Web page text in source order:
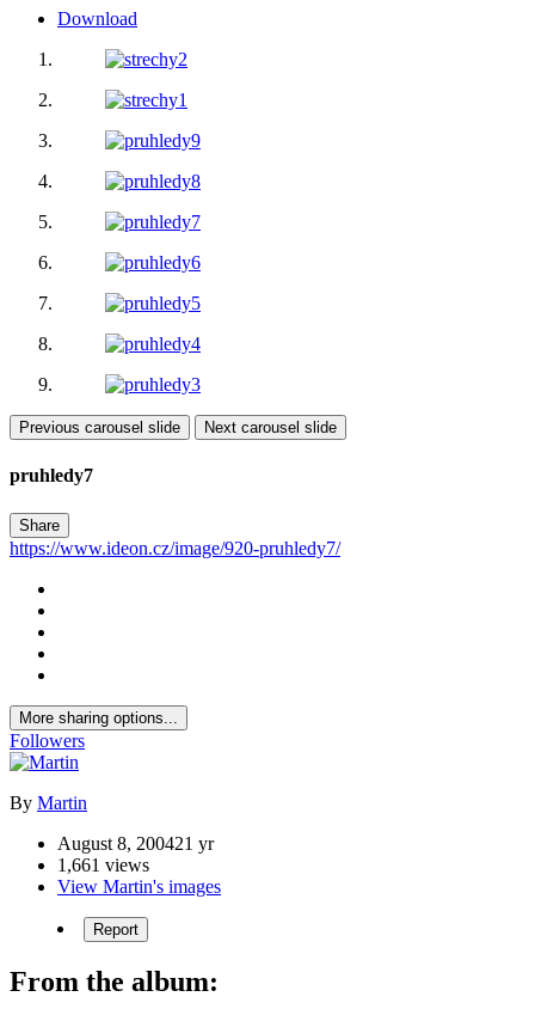
Download
Previous carousel slide Next carousel slide
pruhledy7
Share
https://www.ideon.cz/image/920-pruhledy7/
More sharing options...
Followers
By Martin
August 8, 200421 yr
1,661 views
View Martin's images
Report
From the album: